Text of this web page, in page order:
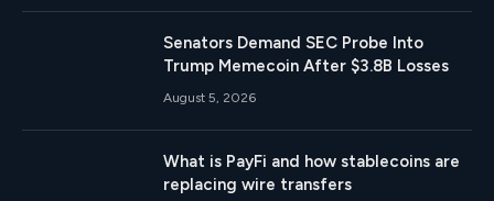
Senators Demand SEC Probe Into
Trump Memecoin After $3.8B Losses
August 5, 2026
What is PayFi and how stablecoins are
replacing wire transfers